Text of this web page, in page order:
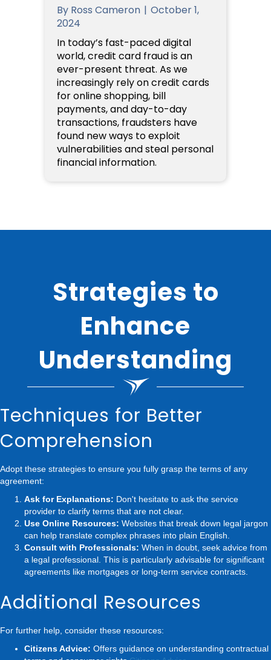
By Ross Cameron | October 1,
2024
In today’s fast-paced digital
world, credit card fraud is an
ever-present threat. As we
increasingly rely on credit cards
for online shopping, bill
payments, and day-to-day
transactions, fraudsters have
found new ways to exploit
vulnerabilities and steal personal
financial information.
Strategies to
Enhance
Understanding
Techniques for Better
Comprehension
Adopt these strategies to ensure you fully grasp the terms of any
agreement:
Ask for Explanations: Don't hesitate to ask the service
provider to clarify terms that are not clear.
Use Online Resources: Websites that break down legal jargon
can help translate complex phrases into plain English.
Consult with Professionals: When in doubt, seek advice from
a legal professional. This is particularly advisable for significant
agreements like mortgages or long-term service contracts.
Additional Resources
For further help, consider these resources:
Citizens Advice: Offers guidance on understanding contractual